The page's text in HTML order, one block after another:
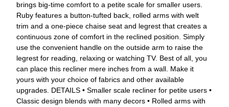
brings big-time comfort to a petite scale for smaller users.
Ruby features a button-tufted back, rolled arms with welt
trim and a one-piece chaise seat and legrest that creates a
continuous zone of comfort in the reclined position. Simply
use the convenient handle on the outside arm to raise the
legrest for reading, relaxing or watching TV. Best of all, you
can place this recliner mere inches from a wall. Make it
yours with your choice of fabrics and other available
upgrades. DETAILS • Smaller scale recliner for petite users •
Classic design blends with many decors • Rolled arms with